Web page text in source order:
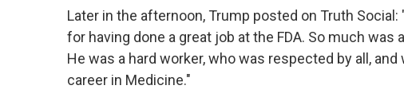
Later in the afternoon, Trump posted on Truth Social:
for having done a great job at the FDA. So much
He was a hard worker, who was respected by all,
career in Medicine."